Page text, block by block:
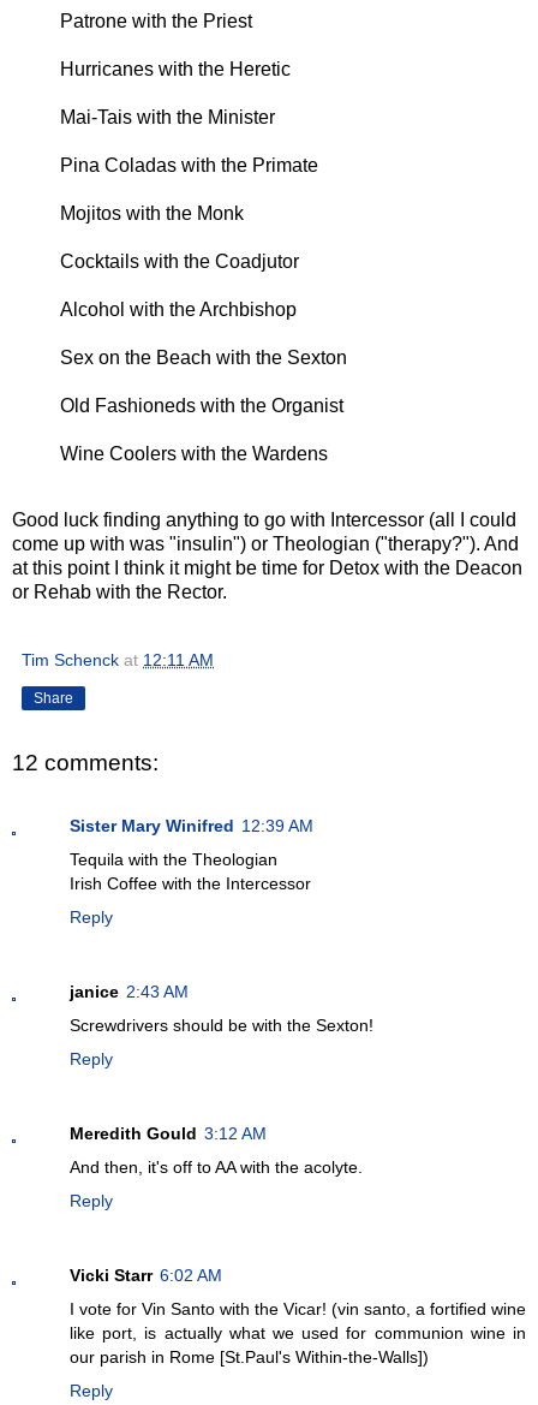
Patrone with the Priest
Hurricanes with the Heretic
Mai-Tais with the Minister
Pina Coladas with the Primate
Mojitos with the Monk
Cocktails with the Coadjutor
Alcohol with the Archbishop
Sex on the Beach with the Sexton
Old Fashioneds with the Organist
Wine Coolers with the Wardens
Good luck finding anything to go with Intercessor (all I could
come up with was "insulin") or Theologian ("therapy?"). And
at this point I think it might be time for Detox with the Deacon
or Rehab with the Rector.
Tim Schenck at 12:11 AM
Share
12 comments:
Sister Mary Winifred 12:39 AM
Tequila with the Theologian
Irish Coffee with the Intercessor
Reply
janice 2:43 AM
Screwdrivers should be with the Sexton!
Reply
Meredith Gould 3:12 AM
And then, it's off to AA with the acolyte.
Reply
Vicki Starr 6:02 AM
I vote for Vin Santo with the Vicar! (vin santo, a fortified wine
like port, is actually what we used for communion wine in
our parish in Rome [St.Paul's Within-the-Walls])
Reply